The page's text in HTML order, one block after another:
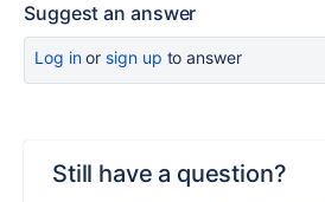
Suggest an answer
Log inor sign up to answer
Still have a question?